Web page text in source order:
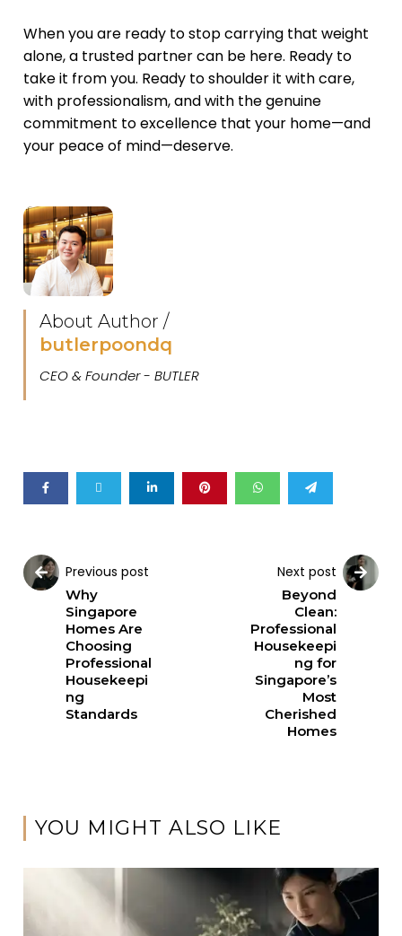
When you are ready to stop carrying that weight
alone, a trusted partner can be here. Ready to
take it from you. Ready to shoulder it with care,
with professionalism, and with the genuine
commitment to excellence that your home—and
your peace of mind—deserve.
About Author /
butlerpoondq
CEO & Founder - BUTLER
Previous post
Why
Singapore
Homes Are
Choosing
Professional
Housekeepi
ng
Standards
Next post
Beyond
Clean:
Professional
Housekeepi
ng for
Singapore’s
Most
Cherished
Homes
YOU MIGHT ALSO LIKE